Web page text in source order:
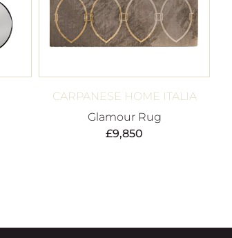
CARPANESE HOME ITALIA
Glamour Rug
£9,850